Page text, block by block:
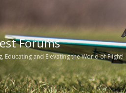
Forums
Educating and Elevating the World of Flight!